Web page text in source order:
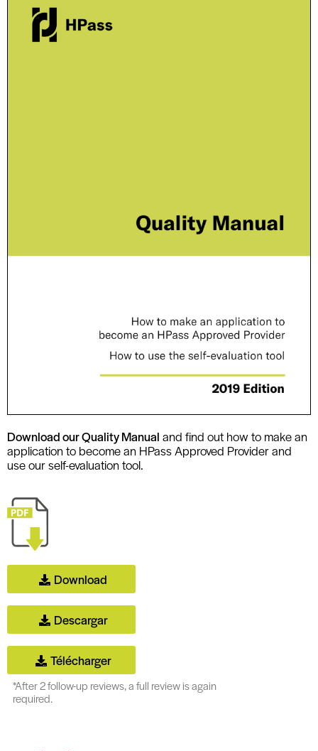
Download our Quality Manual and find out how to make an
application to become an HPass Approved Provider and
use our self-evaluation tool.
Download
Descargar
Télécharger
*After 2 follow-up reviews, a full review is again
required.